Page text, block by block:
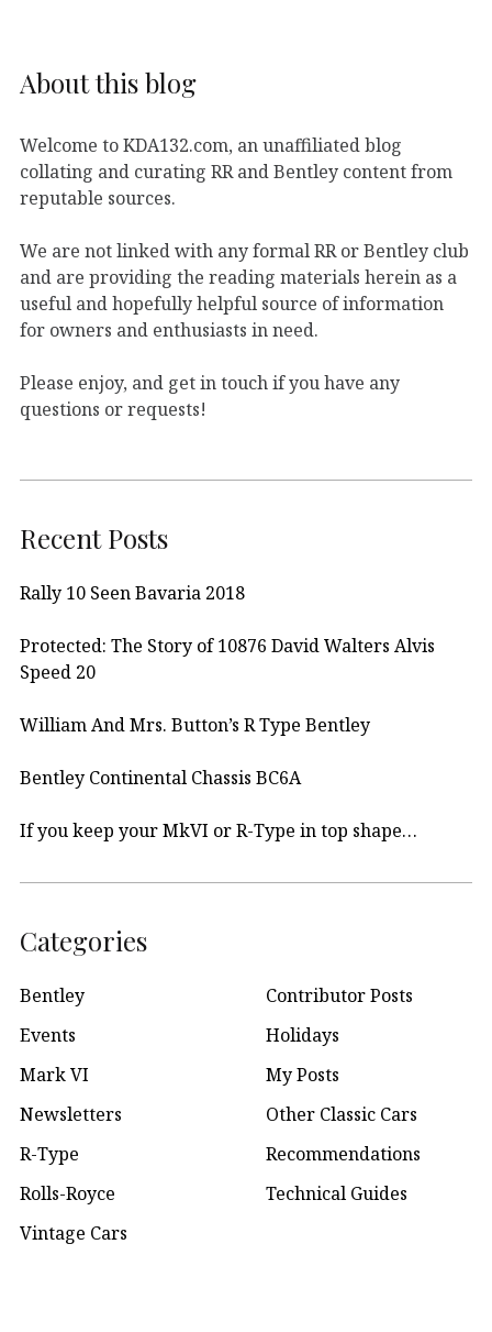
About this blog
Welcome to KDA132.com, an unaffiliated blog
collating and curating RR and Bentley content from
reputable sources.
We are not linked with any formal RR or Bentley club
and are providing the reading materials herein as a
useful and hopefully helpful source of information
for owners and enthusiasts in need.
Please enjoy, and get in touch if you have any
questions or requests!
Recent Posts
Rally 10 Seen Bavaria 2018
Protected: The Story of 10876 David Walters Alvis
Speed 20
William And Mrs. Button’s R Type Bentley
Bentley Continental Chassis BC6A
If you keep your MkVI or R-Type in top shape…
Categories
Bentley
Contributor Posts
Events
Holidays
Mark VI
My Posts
Newsletters
Other Classic Cars
R-Type
Recommendations
Rolls-Royce
Technical Guides
Vintage Cars